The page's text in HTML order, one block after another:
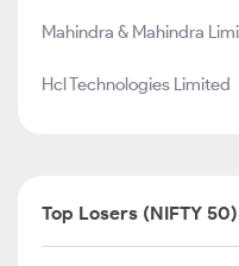
Mahindra & Mahindra
Hcl Technologies Limited
Top Losers (NIFTY 50)